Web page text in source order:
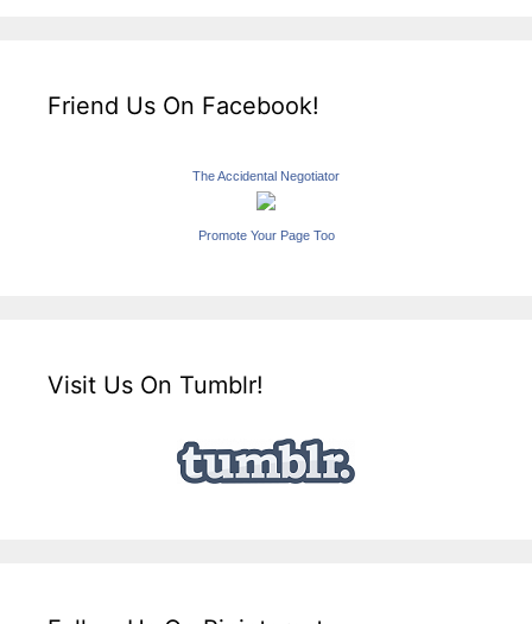
Friend Us On Facebook!
The Accidental Negotiator
Promote Your Page Too
Visit Us On Tumblr!